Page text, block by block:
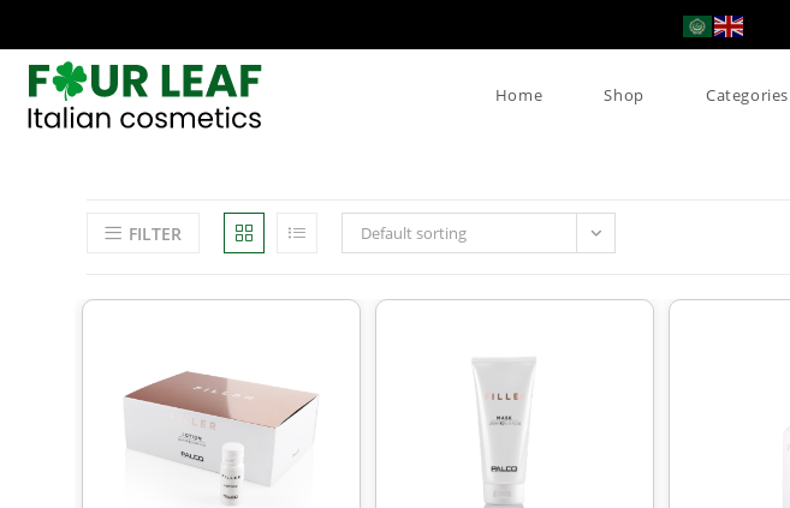
Home Shop Categories
FILTER Default sorting